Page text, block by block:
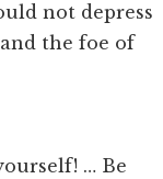
not depress
the foe of
… Be